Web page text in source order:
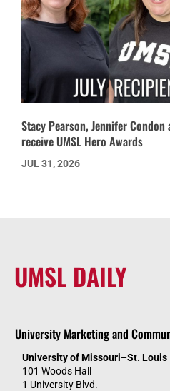
Stacy Pearson, Jennifer
receive UMSL Hero Awards
JUL 31, 2026
UMSL DAILY
University Marketing and
University of Missouri–St. Louis
101 Woods Hall
1 University Blvd.